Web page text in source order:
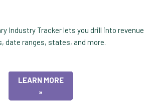
Industry Tracker lets you drill into revenue
date ranges, states, and more.
LEARN MORE
»